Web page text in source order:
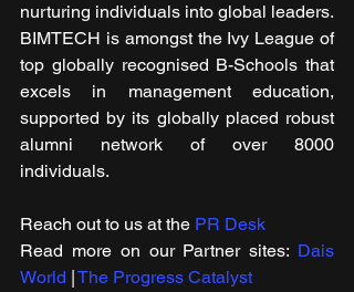
nurturing individuals into global leaders.
BIMTECH is amongst the Ivy League of
top globally recognised B-Schools that
excels in management education,
supported by its globally placed robust
alumni network of over 8000
individuals.
Reach out to us at the PR Desk
Read more on our ​Partner sites: Dais
World The Progress Catalyst